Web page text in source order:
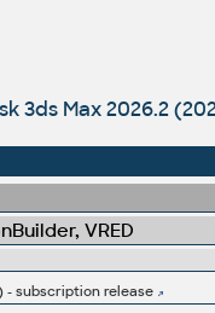
3ds Max 2026.2
VRED
- subscription release